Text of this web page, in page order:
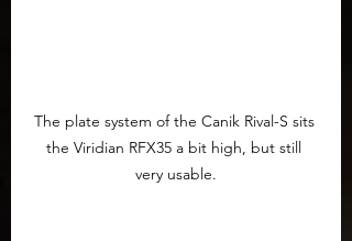
The plate system of the Canik Rival-S sits
the Viridian RFX35 a bit high, but still
very usable.